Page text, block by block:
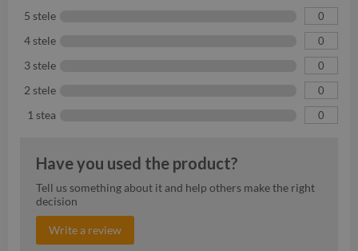
5 stele 0
4 stele 0
3 stele 0
2 stele 0
1 stea 0
Have you used the product?
Tell us something about it and help others make the right
decision
Write a review